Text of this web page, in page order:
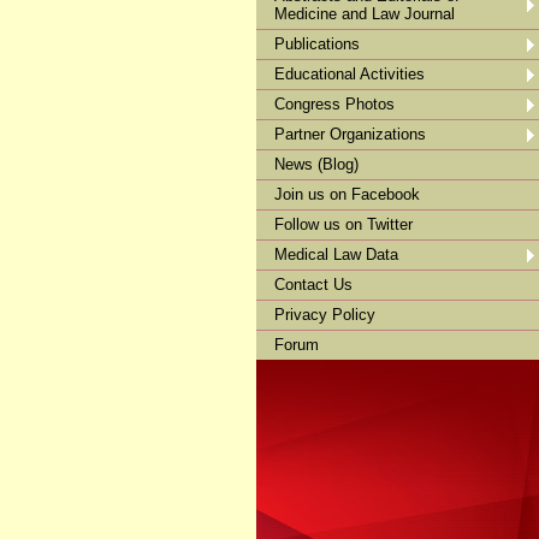
Medicine and Law Journal
Publications
Educational Activities
Congress Photos
Partner Organizations
News (Blog)
Join us on Facebook
Follow us on Twitter
Medical Law Data
Contact Us
Privacy Policy
Forum